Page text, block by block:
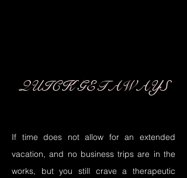
QUICK GETAWAYS
If time does not allow for an extended
vacation, and no business trips are in the
works, but you still crave a therapeutic